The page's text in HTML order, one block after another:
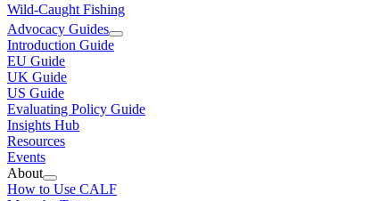
Wild-Caught Fishing
Advocacy Guides
Introduction Guide
EU Guide
UK Guide
US Guide
Evaluating Policy Guide
Insights Hub
Resources
Events
About
How to Use CALF